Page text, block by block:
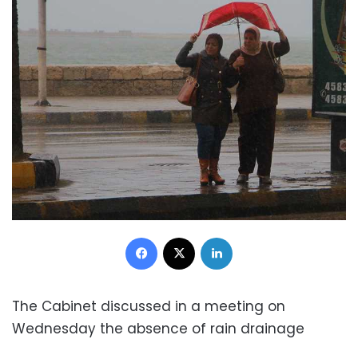
Facebook
The Cabinet discussed in a meeting on
Wednesday the absence of rain drainage